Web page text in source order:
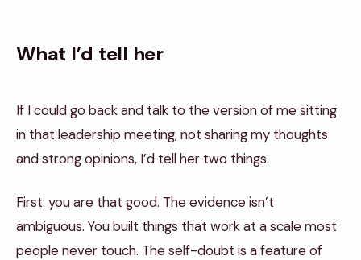
What I’d tell her
If I could go back and talk to the version of me sitting
in that leadership meeting, not sharing my thoughts
and strong opinions, I’d tell her two things.
First: you are that good. The evidence isn’t
ambiguous. You built things that work at a scale most
people never touch. The self-doubt is a feature of